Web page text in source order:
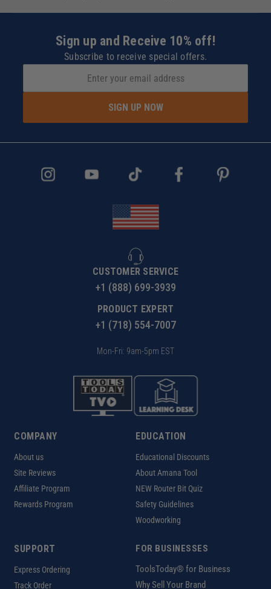
Sign up and Receive 10% off!
Subscribe to receive special offers.
SIGN UP NOW
CUSTOMER SERVICE
+1 (888) 699-3939
PRODUCT EXPERT
+1 (718) 554-7007
Mon-Fri: 9am-5pm EST
COMPANY
About us
Site Reviews
Affiliate Program
Rewards Program
EDUCATION
Educational Discounts
About Amana Tool
NEW Router Bit Quiz
Safety Guidelines
Woodworking
SUPPORT
Express Ordering
Track Order
FOR BUSINESSES
ToolsToday® for Business
Why Sell Your Brand